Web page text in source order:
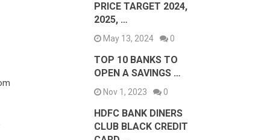
PRICE TARGET 2024,
2025, …
May 13, 2024 0
TOP 10 BANKS TO
OPEN A SAVINGS …
Nov 1, 2023 0
HDFC BANK DINERS
CLUB BLACK CREDIT